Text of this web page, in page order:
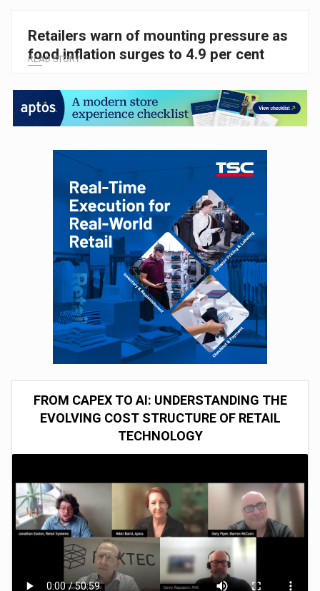
Retailers warn of mounting pressure as
food inflation surges to 4.9 per cent
READ STORY
FROM CAPEX TO AI: UNDERSTANDING THE
EVOLVING COST STRUCTURE OF RETAIL
TECHNOLOGY